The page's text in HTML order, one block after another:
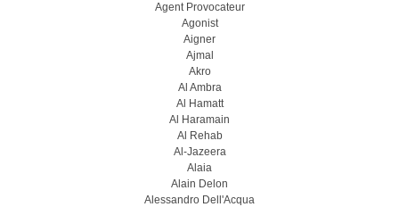
Agent Provocateur
Agonist
Aigner
Ajmal
Akro
Al Ambra
Al Hamatt
Al Haramain
Al Rehab
Al-Jazeera
Alaia
Alain Delon
Alessandro Dell'Acqua